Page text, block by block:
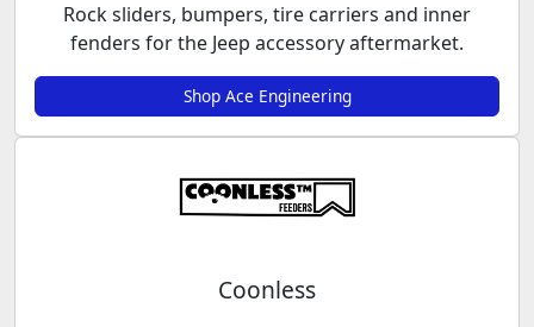
Rock sliders, bumpers, tire carriers and inner
fenders for the Jeep accessory aftermarket.
Shop Ace Engineering
Coonless